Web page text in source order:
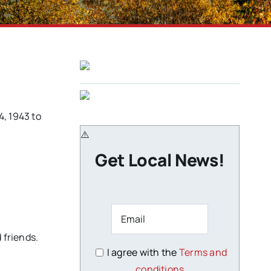
1943 to
friends.
Get Local News!
I agree with theTerms and